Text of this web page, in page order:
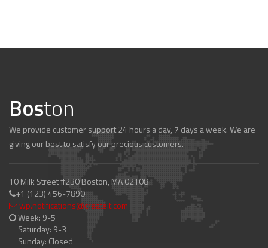
Boston
We provide customer support 24 hours a day, 7 days a week. We are
giving our best to satisfy our precious customers.
10 Milk Street #230 Boston, MA 02108
+1 (123) 456-7890
wp.notifications@createit.com
Week: 9-5
Saturday: 9-3
Sunday: Closed